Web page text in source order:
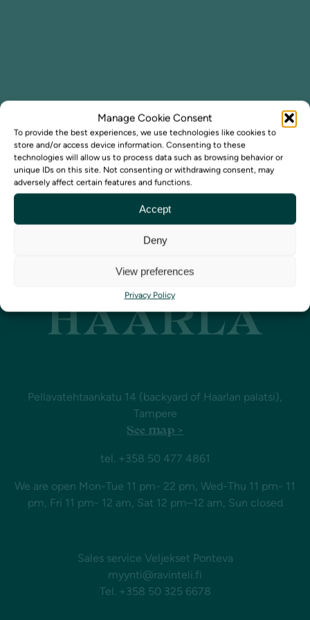
Manage Cookie Consent
To provide the best experiences, we use technologies like cookies to
store and/or access device information. Consenting to these
technologies will allow us to process data such as browsing behavior or
unique IDs on this site. Not consenting or withdrawing consent, may
adversely affect certain features and functions.
Accept
Deny
View preferences
Privacy Policy
Pellavatehtaankatu 14 (backyard of Haarlan palatsi),
Tampere
See map >
tel. +358 50 477 4861
We are open Mon-Tue 11 pm- 22 pm, Wed-Thu 11 pm- 11
pm, Fri 11 pm- 12 am, Sat 12 pm–12 am, Sun closed
Sales service Veljekset Ponteva
myynti@ravinteli.fi
Tel. +358 50 325 6678